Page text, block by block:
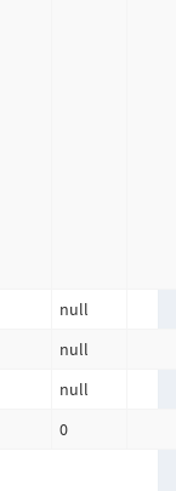
null
null
null
0